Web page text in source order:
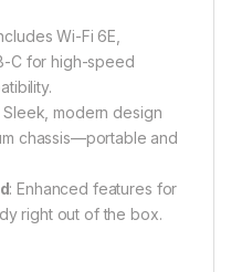
Wi-Fi 6E,
C for high-speed
Sleek, modern design
chassis—portable and
: Enhanced features for
right out of the box.